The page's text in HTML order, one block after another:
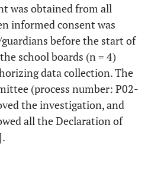
was obtained from all
informed consent was
before the start of
school boards (n = 4)
data collection. The
(process number: P02-
the investigation, and
all the Declaration of